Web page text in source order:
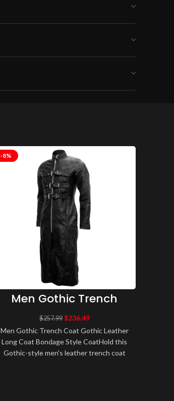
-8%
Men Gothic Trench
Coat Gothic Leather
Long Coat Bondage
Style Coat
$257.99 $236.49
Men Gothic Trench Coat Gothic Leather
Long Coat Bondage Style CoatHold this
Gothic-style men's leather trench coat